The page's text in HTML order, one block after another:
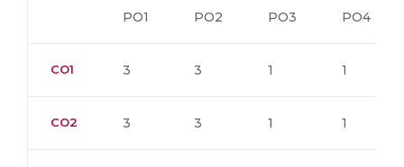
PO1 PO2 PO3 PO4
CO1 3 3 1 1
CO2 3 3 1 1